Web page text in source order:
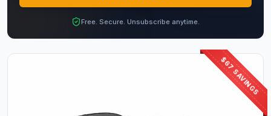
Free. Secure. Unsubscribe anytime.
$67 SAVINGS